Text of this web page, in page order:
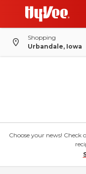
Shopping
Urbandale, Iowa
Choose your news!